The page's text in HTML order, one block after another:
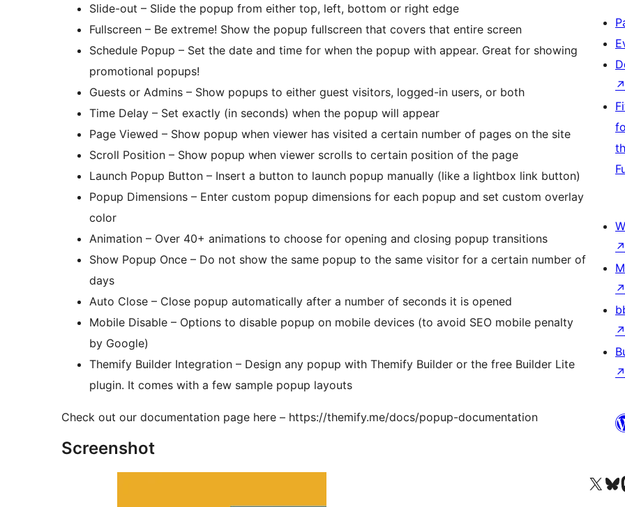
Slide-out – Slide the popup from either top, left, bottom or right edge
Fullscreen – Be extreme! Show the popup fullscreen that covers that entire screen
Schedule Popup – Set the date and time for when the popup with appear. Great for showing
promotional popups!
Guests or Admins – Show popups to either guest visitors, logged-in users, or both
Time Delay – Set exactly (in seconds) when the popup will appear
Page Viewed – Show popup when viewer has visited a certain number of pages on the site
Scroll Position – Show popup when viewer scrolls to certain position of the page
Launch Popup Button – Insert a button to launch popup manually (like a lightbox link button)
Popup Dimensions – Enter custom popup dimensions for each popup and set custom overlay
color
Animation – Over 40+ animations to choose for opening and closing popup transitions
Show Popup Once – Do not show the same popup to the same visitor for a certain number of
days
Auto Close – Close popup automatically after a number of seconds it is opened
Mobile Disable – Options to disable popup on mobile devices (to avoid SEO mobile penalty
by Google)
Themify Builder Integration – Design any popup with Themify Builder or the free Builder Lite
plugin. It comes with a few sample popup layouts
Check out our documentation page here – https://themify.me/docs/popup-documentation
Screenshot
↗
↗
↗
↗
↗
Visita il nostroVisita il